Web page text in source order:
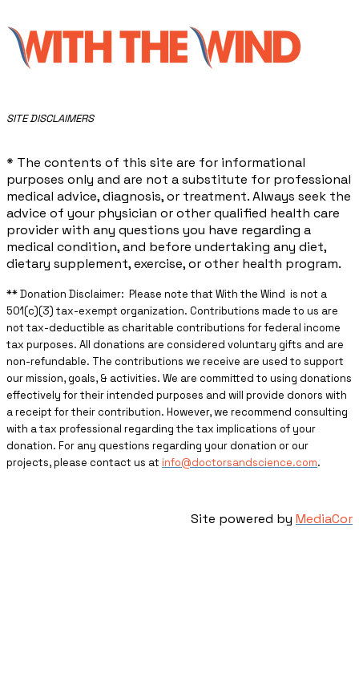
​SITE DISCLAIMERS
* The contents of this site are for informational
purposes only and are not a substitute for professional
medical advice, diagnosis, or treatment. Always seek the
advice of your physician or other qualified health care
provider with any questions you have regarding a
medical condition, and before undertaking any diet,
dietary supplement, exercise, or other health program.
** ​Donation Disclaimer: Please note that With the Wind is not a
501(c)(3) tax-exempt organization. Contributions made to us are
not tax-deductible as charitable contributions for federal income
tax purposes. All donations are considered voluntary gifts and are
non-refundable. The contributions we receive are used to support
our mission, goals, & activities. We are committed to using donations
effectively for their intended purposes and will provide donors with
a receipt for their contribution. However, we recommend consulting
with a tax professional regarding the tax implications of your
donation. For any questions regarding your donation or our
projects, please contact us at info@doctorsandscience.com.
Site powered by MediaCor